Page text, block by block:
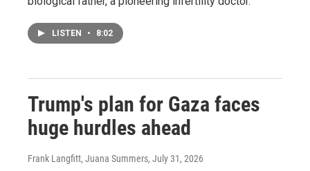
LISTEN • 8:02
Trump's plan for Gaza faces
huge hurdles ahead
Frank Langfitt, Juana Summers, July 31, 2026